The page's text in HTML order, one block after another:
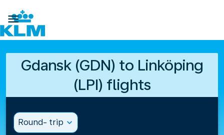

Gdansk (GDN) to Linköping
(LPI) flights
Round- trip expand_more